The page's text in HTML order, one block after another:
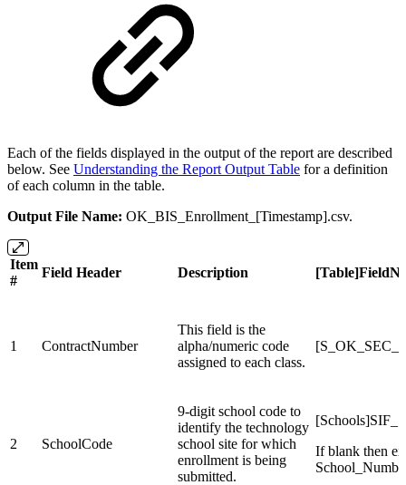
Each of the fields displayed in the output of the report are described
below. See Understanding the Report Output Table for a definition
of each column in the table.
Output File Name: OK_BIS_Enrollment_[Timestamp].csv.
Item
#
Field Header Description
1 ContractNumber
This field is the
alpha/numeric code
assigned to each class.
2 SchoolCode
9-digit school code to
identify the technology
school site for which
enrollment is being
submitted.
If blank then